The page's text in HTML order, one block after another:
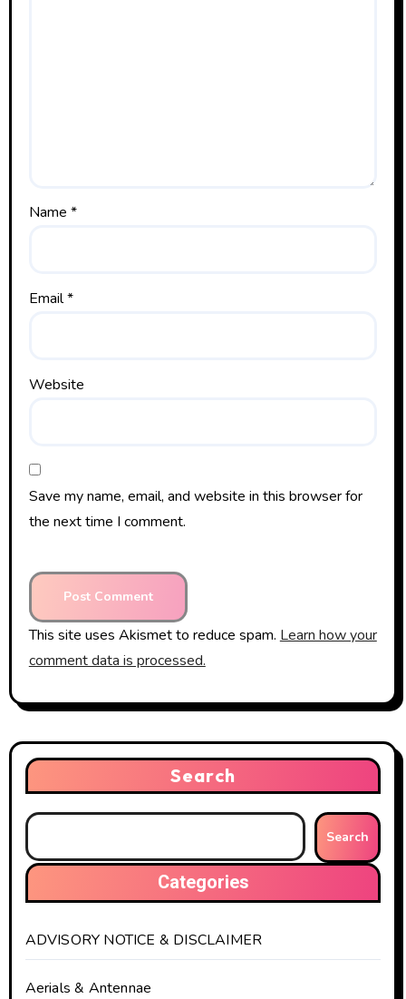
Name *
Email*
Website
Save my name, email, and website in this browser for
the next time I comment.
This site uses Akismet to reduce spam. Learn how your
comment data is processed.
Search
Search
Categories
ADVISORY NOTICE & DISCLAIMER
Aerials & Antennae